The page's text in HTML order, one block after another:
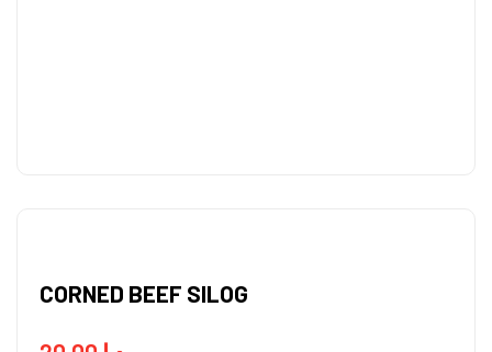
CORNED BEEF SILOG